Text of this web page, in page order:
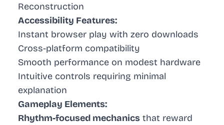
Reconstruction
Accessibility Features:
Instant browser play with zero downloads
Cross-platform compatibility
Smooth performance on modest hardware
Intuitive controls requiring minimal
explanation
Gameplay Elements:
Rhythm-focused mechanics that reward